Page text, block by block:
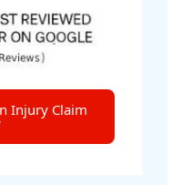
Injury Claim